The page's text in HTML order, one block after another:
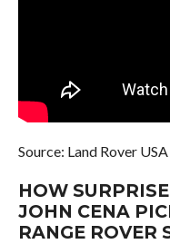
Source: Land Rover USA
HOW
JOHN CENA
RANGE ROVER